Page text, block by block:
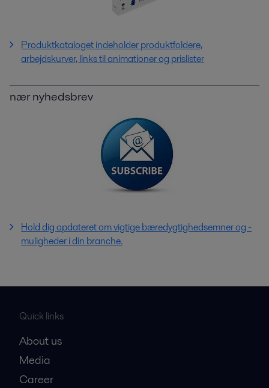
Produktkataloget indeholder produktfoldere,
arbejdskurver, links til animationer og prislister
nær nyhedsbrev
Hold dig opdateret om vigtige bæredygtighedsemner og -
muligheder i din branche.
Quick links
About us
Media
Career